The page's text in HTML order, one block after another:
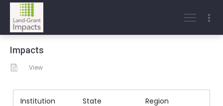
Impacts
View
Institution State
Region